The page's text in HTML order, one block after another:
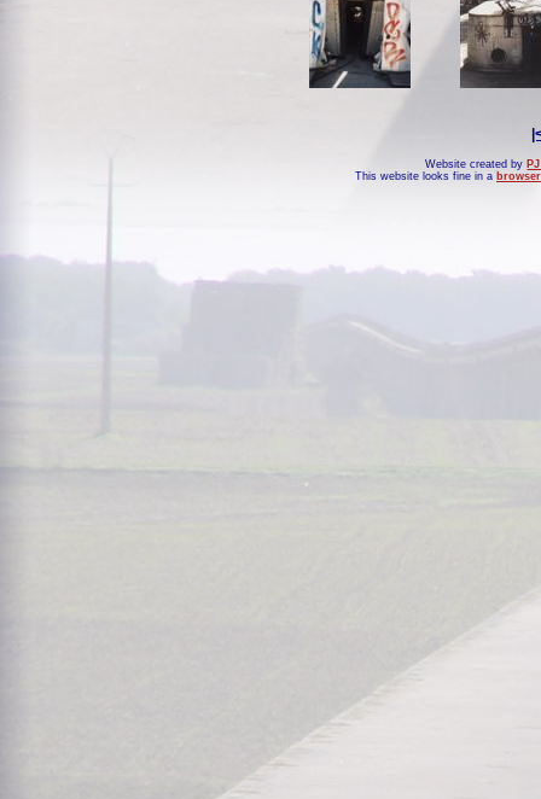
Website created by
This website looks fine in a